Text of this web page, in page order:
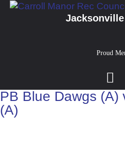
Proud
PB Blue Dawgs (A)
(A)